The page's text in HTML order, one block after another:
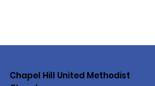
Chapel Hill United Methodist